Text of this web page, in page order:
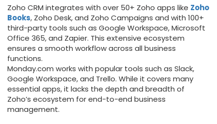
Zoho CRM integrates with over 50+ Zoho apps like Zoho
Books, Zoho Desk, and Zoho Campaigns and with 100+
third-party tools such as Google Workspace, Microsoft
Office 365, and Zapier. This extensive ecosystem
ensures a smooth workflow across all business
functions.
Monday.com works with popular tools such as Slack,
Google Workspace, and Trello. While it covers many
essential apps, it lacks the depth and breadth of
Zoho’s ecosystem for end-to-end business
management.